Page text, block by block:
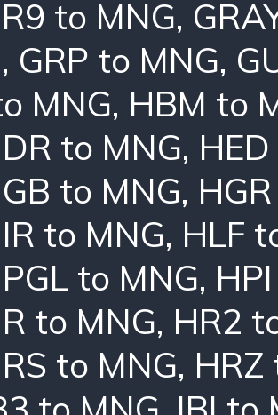
to MNG,
, GRP to MNG,
MNG, HBM to
to MNG,
to MNG,
to MNG, HLF
to MNG,
to MNG, HR2
to MNG, HRZ